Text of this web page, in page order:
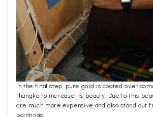
In the final step, pure gold is coated over
thangka to increase its beauty. Due to this
are much more expensive and also stand out
paintings.